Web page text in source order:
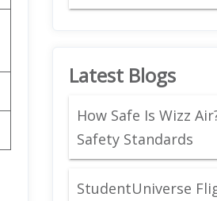
Latest Blogs
How Safe Is Wizz
Safety Standards
StudentUniverse